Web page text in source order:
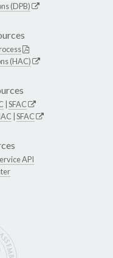
(DPB)
(HAC)
SFAC
SFAC
API